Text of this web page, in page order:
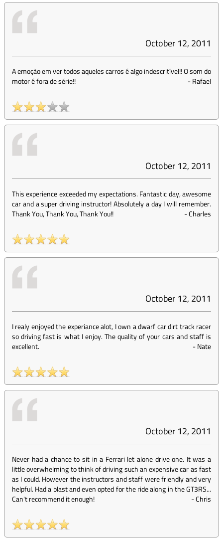
October 12, 2011
A emoção em ver todos aqueles carros é algo indescritível!! O som do
motor é fora de série!!
-Rafael
October 12, 2011
This experience exceeded my expectations. Fantastic day, awesome
car and a super driving instructor! Absolutely a day I will remember.
Thank You, Thank You, Thank You!!
-Charles
October 12, 2011
I realy enjoyed the experiance alot, I own a dwarf car dirt track racer
so driving fast is what I enjoy. The quality of your cars and staff is
excellent.
-Nate
October 12, 2011
Never had a chance to sit in a Ferrari let alone drive one. It was a
little overwhelming to think of driving such an expensive car as fast
as I could. However the instructors and staff were friendly and very
helpful. Had a blast and even opted for the ride along in the GT3RS...
Can't recommend it enough!
-Chris